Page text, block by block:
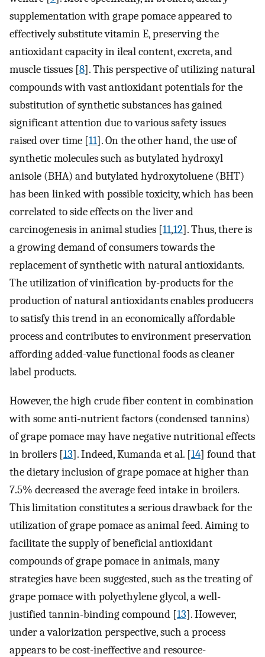
supplementation with grape pomace appeared to
effectively substitute vitamin E, preserving the
antioxidant capacity in ileal content, excreta, and
muscle tissues [8]. This perspective of utilizing natural
compounds with vast antioxidant potentials for the
substitution of synthetic substances has gained
significant attention due to various safety issues
raised over time [11]. On the other hand, the use of
synthetic molecules such as butylated hydroxyl
anisole (BHA) and butylated hydroxytoluene (BHT)
has been linked with possible toxicity, which has been
correlated to side effects on the liver and
carcinogenesis in animal studies [11,12]. Thus, there is
a growing demand of consumers towards the
replacement of synthetic with natural antioxidants.
The utilization of vinification by-products for the
production of natural antioxidants enables producers
to satisfy this trend in an economically affordable
process and contributes to environment preservation
affording added-value functional foods as cleaner
label products.
However, the high crude fiber content in combination
with some anti-nutrient factors (condensed tannins)
of grape pomace may have negative nutritional effects
in broilers [13]. Indeed, Kumanda et al. [14] found that
the dietary inclusion of grape pomace at higher than
7.5% decreased the average feed intake in broilers.
This limitation constitutes a serious drawback for the
utilization of grape pomace as animal feed. Aiming to
facilitate the supply of beneficial antioxidant
compounds of grape pomace in animals, many
strategies have been suggested, such as the treating of
grape pomace with polyethylene glycol, a well-
justified tannin-binding compound [13]. However,
under a valorization perspective, such a process
appears to be cost-ineffective and resource-